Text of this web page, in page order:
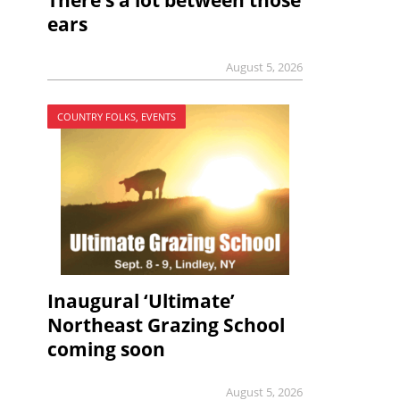
ears
August 5, 2026
COUNTRY FOLKS, EVENTS
Inaugural ‘Ultimate’
Northeast Grazing School
coming soon
August 5, 2026